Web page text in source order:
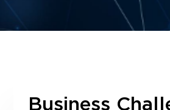
Business